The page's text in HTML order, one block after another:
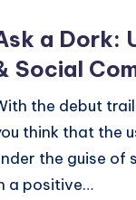
a Dork:
Social
the debut
think that the
the guise of
a positive…